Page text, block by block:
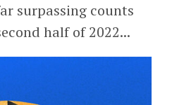
surpassing counts
half of 2022...